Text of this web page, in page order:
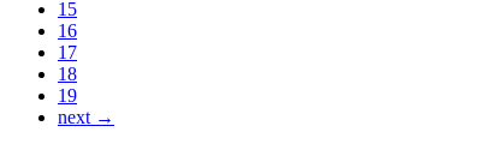
15
16
17
18
19
next →